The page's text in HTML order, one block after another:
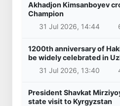
Akhadjon Kimsanboyev
Champion
31 Jul 2026, 14:44
1200th anniversary of
be widely celebrated in
31 Jul 2026, 13:40
President Shavkat
state visit to Kyrgyzstan